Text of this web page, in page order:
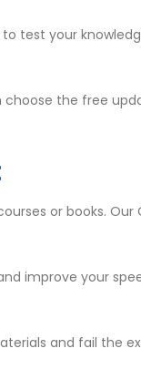
test your
choose the free
or books. Our
improve your
and fail the